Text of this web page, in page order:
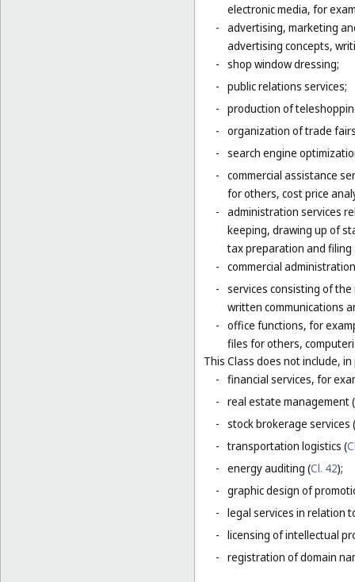
electronic media, for
- advertising, marketing
advertising concepts,
- shop window dressing;
- public relations services;
- production of
- organization of trade
- search engine
- commercial assistance
for others, cost price
- administration services
keeping, drawing up of
tax preparation and filing
- commercial
- services consisting of
written communications
- office functions, for
files for others,
This Class does not include,
- financial services, for
- real estate management (
- stock brokerage services (
- transportation logistics (
- energy auditing (Cl. 42);
- graphic design of
- legal services in relation
- licensing of intellectual
- registration of domain